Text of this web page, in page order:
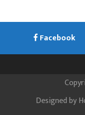
Facebook
Designed by